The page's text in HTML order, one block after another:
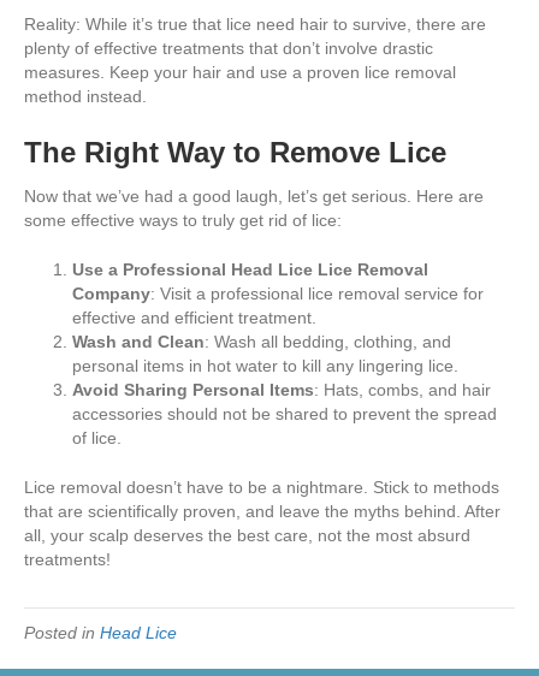
Reality: While it’s true that lice need hair to survive, there are
plenty of effective treatments that don’t involve drastic
measures. Keep your hair and use a proven lice removal
method instead.
The Right Way to Remove Lice
Now that we’ve had a good laugh, let’s get serious. Here are
some effective ways to truly get rid of lice:
Use a Professional Head Lice Lice Removal
Company: Visit a professional lice removal service for
effective and efficient treatment.
Wash and Clean: Wash all bedding, clothing, and
personal items in hot water to kill any lingering lice.
Avoid Sharing Personal Items: Hats, combs, and hair
accessories should not be shared to prevent the spread
of lice.
Lice removal doesn’t have to be a nightmare. Stick to methods
that are scientifically proven, and leave the myths behind. After
all, your scalp deserves the best care, not the most absurd
treatments!
Posted in Head Lice